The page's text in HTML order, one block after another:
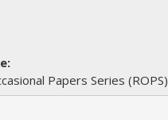
Papers Series (ROPS)